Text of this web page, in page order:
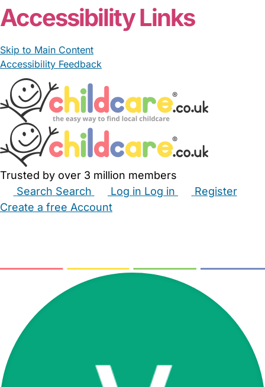
Accessibility Links
Skip to Main Content
Accessibility Feedback
Trusted by over 3 million members
Search Search Log in Log in
Register
Create a free Account